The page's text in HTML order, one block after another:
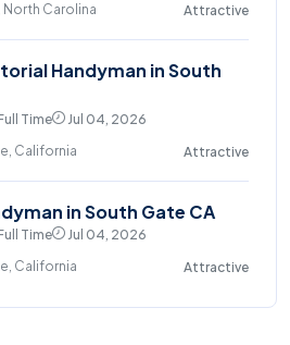
Carolina
Attractive
Handyman in South
Time
Jul 04, 2026
California
Attractive
in South Gate CA
Time
Jul 04, 2026
California
Attractive